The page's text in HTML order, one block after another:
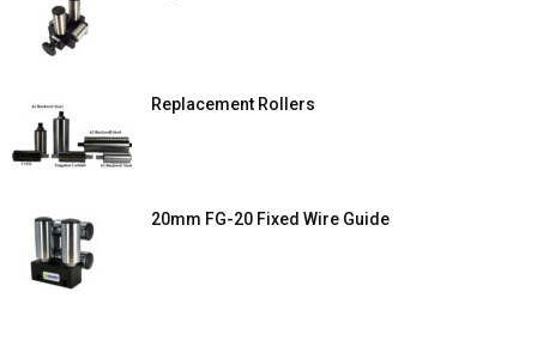
Replacement Rollers
20mm FG-20 Fixed Wire Guide